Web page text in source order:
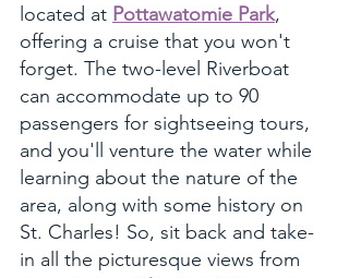
located at Pottawatomie Park,
offering a cruise that you won't
forget. The two-level Riverboat
can accommodate up to 90
passengers for sightseeing tours,
and you'll venture the water while
learning about the nature of the
area, along with some history on
St. Charles! So, sit back and take-
in all the picturesque views from